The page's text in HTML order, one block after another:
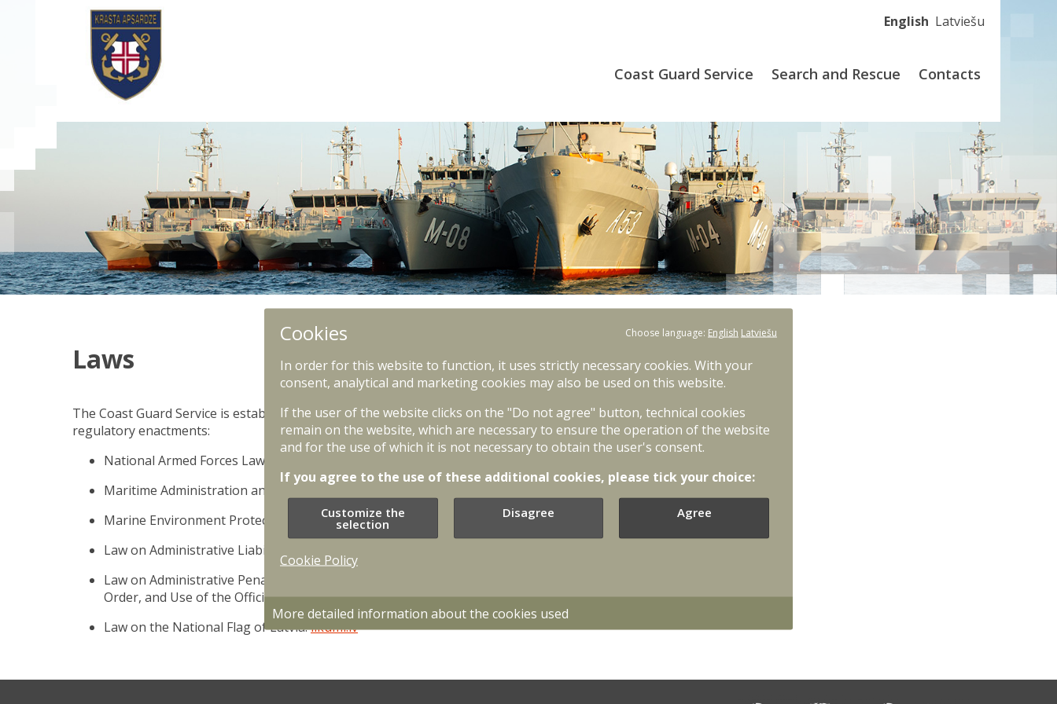
English Latviešu
Coast Guard Service Search and Rescue Contacts
Laws
The Coast Guard Service is established and operates on the basis of the following
regulatory enactments:
National Armed Forces Law;
Maritime Administration and Marine Safety Law;
Marine Environment Protection and Management Law;
Law on Administrative Liability;
Law on Administrative Penalties for Offences in the Field of Administration, Public
Order, and Use of the Official Language;likumi.lv
Law on the National Flag of Latvia.likumi.lv
Cookies Choose language: English Latviešu
In order for this website to function, it uses strictly necessary cookies. With your
consent, analytical and marketing cookies may also be used on this website.
If the user of the website clicks on the "Do not agree" button, technical cookies
remain on the website, which are necessary to ensure the operation of the website
and for the use of which it is not necessary to obtain the user's consent.
If you agree to the use of these additional cookies, please tick your choice:
Customize the
selection
Disagree Agree
Cookie Policy
More detailed information about the cookies used